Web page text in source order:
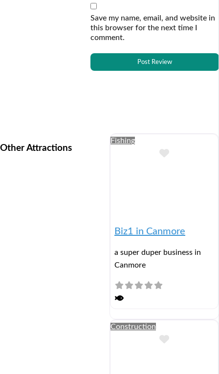
Save my name, email, and website in
this browser for the next time I
comment.
Other Attractions
Fishing
Add to
Biz1 in Canmore
a super duper business in
Canmore
Construction
Add to